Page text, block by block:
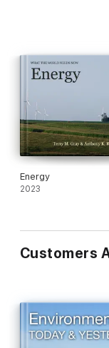
Energy
2023
Customers